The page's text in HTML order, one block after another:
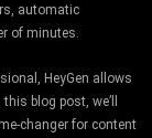
automatic
of minutes.
HeyGen allows
blog post, we’ll
changer for content